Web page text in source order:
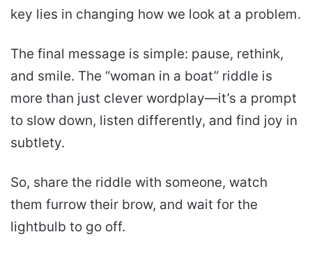
key lies in changing how we look at a problem.
The final message is simple: pause, rethink,
and smile. The “woman in a boat” riddle is
more than just clever wordplay—it’s a prompt
to slow down, listen differently, and find joy in
subtlety.
So, share the riddle with someone, watch
them furrow their brow, and wait for the
lightbulb to go off.